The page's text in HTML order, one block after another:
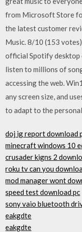
from Microsoft Store
the latest customer
Music. 8/10 (153
official Spotify desktop
listen to millions of
accessing the web.
any screen size, and
to adapt to the
doj ig report download
minecraft windows 10
crusader kigns 2
roku tv can you
mod manager wont
speed test download pc
sony vaio bluetooth
eakgdte
eakgdte